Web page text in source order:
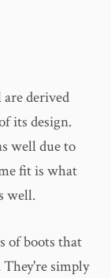
are derived
its design.
well due to
fit is what
well.
of boots that
They're simply